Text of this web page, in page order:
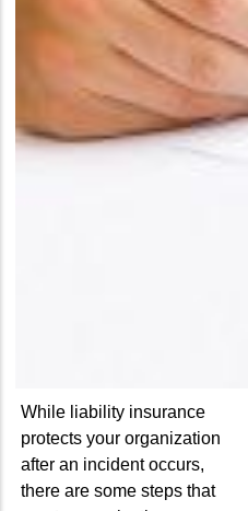
While liability insurance
protects your organization
after an incident occurs,
there are some steps that